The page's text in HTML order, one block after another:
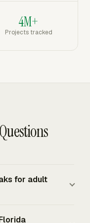
4M+
Projects tracked
for adult